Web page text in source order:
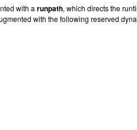
with a runpath, which directs the
with the following reserved